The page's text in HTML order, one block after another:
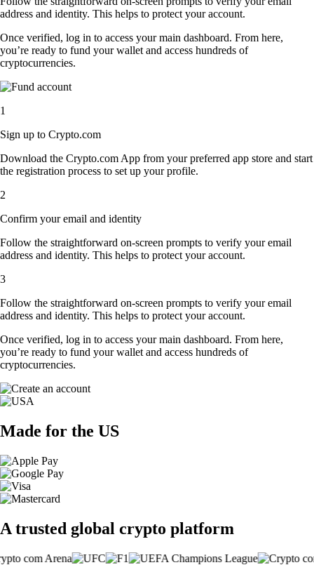
address and identity. This helps to protect your account.
Once verified, log in to access your main dashboard. From here,
you’re ready to fund your wallet and access hundreds of
cryptocurrencies.
1
Sign up to Crypto.com
Download the Crypto.com App from your preferred app store and start
the registration process to set up your profile.
2
Confirm your email and identity
Follow the straightforward on-screen prompts to verify your email
address and identity. This helps to protect your account.
3
Follow the straightforward on-screen prompts to verify your email
address and identity. This helps to protect your account.
Once verified, log in to access your main dashboard. From here,
you’re ready to fund your wallet and access hundreds of
cryptocurrencies.
Made for the US
A trusted global crypto platform